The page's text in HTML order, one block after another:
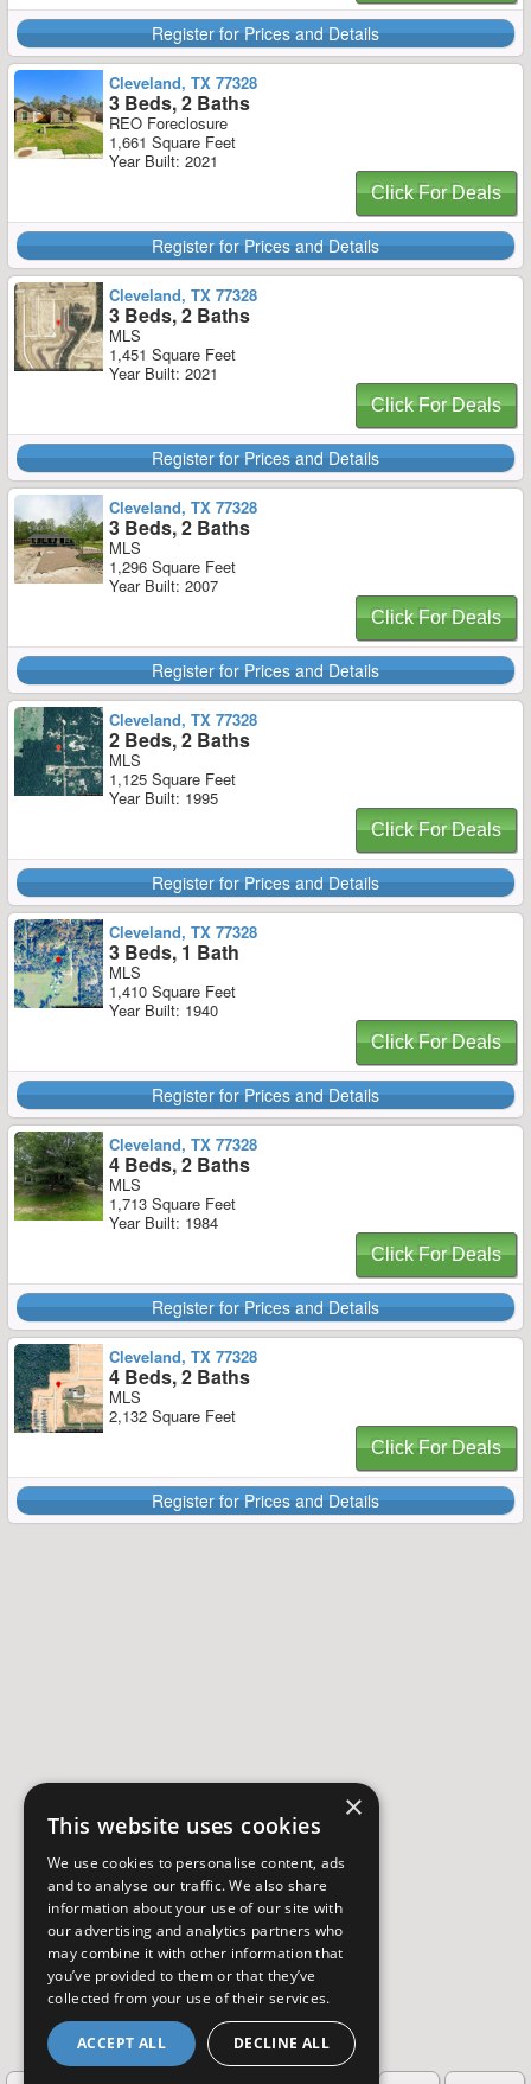
Register for Prices and Details
Cleveland, TX 77328
3 Beds, 2 Baths
REO Foreclosure
1,661 Square Feet
Year Built: 2021
Click For Deals
Register for Prices and Details
Cleveland, TX 77328
3 Beds, 2 Baths
MLS
1,451 Square Feet
Year Built: 2021
Click For Deals
Register for Prices and Details
Cleveland, TX 77328
3 Beds, 2 Baths
MLS
1,296 Square Feet
Year Built: 2007
Click For Deals
Register for Prices and Details
Cleveland, TX 77328
2 Beds, 2 Baths
MLS
1,125 Square Feet
Year Built: 1995
Click For Deals
Register for Prices and Details
Cleveland, TX 77328
3 Beds, 1 Bath
MLS
1,410 Square Feet
Year Built: 1940
Click For Deals
Register for Prices and Details
Cleveland, TX 77328
4 Beds, 2 Baths
MLS
1,713 Square Feet
Year Built: 1984
Click For Deals
Register for Prices and Details
Cleveland, TX 77328
4 Beds, 2 Baths
MLS
2,132 Square Feet
Click For Deals
Register for Prices and Details
×
This website uses cookies
We use cookies to personalise content, ads
and to analyse our traffic. We also share
information about your use of our site with
our advertising and analytics partners who
may combine it with other information that
you’ve provided to them or that they’ve
collected from your use of their services.
ACCEPT ALL DECLINE ALL